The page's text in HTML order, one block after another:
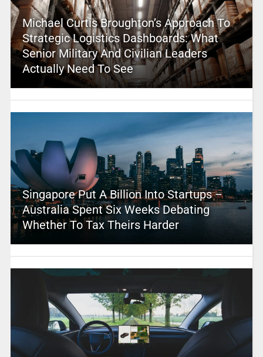
Michael Curtis Broughton’s Approach To
Strategic Logistics Dashboards: What
Senior Military And Civilian Leaders
Actually Need To See
Singapore Put A Billion Into Startups –
Australia Spent Six Weeks Debating
Whether To Tax Theirs Harder